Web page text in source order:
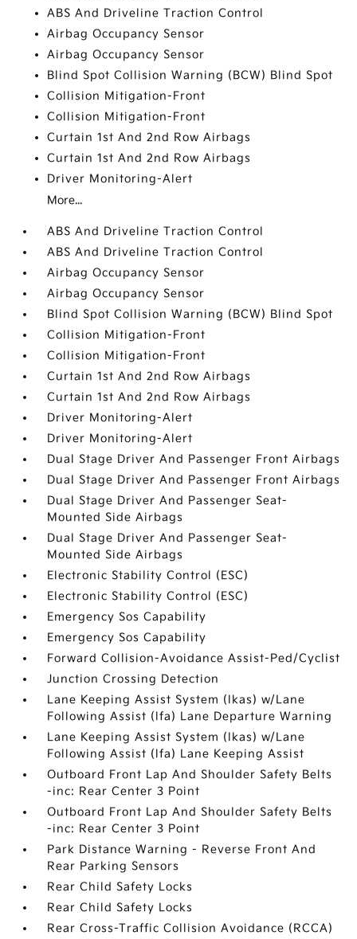
ABS And Driveline Traction Control
Airbag Occupancy Sensor
Airbag Occupancy Sensor
Blind Spot Collision Warning (BCW) Blind Spot
Collision Mitigation-Front
Collision Mitigation-Front
Curtain 1st And 2nd Row Airbags
Curtain 1st And 2nd Row Airbags
Driver Monitoring-Alert
More...
ABS And Driveline Traction Control
ABS And Driveline Traction Control
Airbag Occupancy Sensor
Airbag Occupancy Sensor
Blind Spot Collision Warning (BCW) Blind Spot
Collision Mitigation-Front
Collision Mitigation-Front
Curtain 1st And 2nd Row Airbags
Curtain 1st And 2nd Row Airbags
Driver Monitoring-Alert
Driver Monitoring-Alert
Dual Stage Driver And Passenger Front Airbags
Dual Stage Driver And Passenger Front Airbags
Dual Stage Driver And Passenger Seat-
Mounted Side Airbags
Dual Stage Driver And Passenger Seat-
Mounted Side Airbags
Electronic Stability Control (ESC)
Electronic Stability Control (ESC)
Emergency Sos Capability
Emergency Sos Capability
Forward Collision-Avoidance Assist-Ped/Cyclist
Junction Crossing Detection
Lane Keeping Assist System (lkas) w/Lane
Following Assist (lfa) Lane Departure Warning
Lane Keeping Assist System (lkas) w/Lane
Following Assist (lfa) Lane Keeping Assist
Outboard Front Lap And Shoulder Safety Belts
-inc: Rear Center 3 Point
Outboard Front Lap And Shoulder Safety Belts
-inc: Rear Center 3 Point
Park Distance Warning - Reverse Front And
Rear Parking Sensors
Rear Child Safety Locks
Rear Child Safety Locks
Rear Cross-Traffic Collision Avoidance (RCCA)